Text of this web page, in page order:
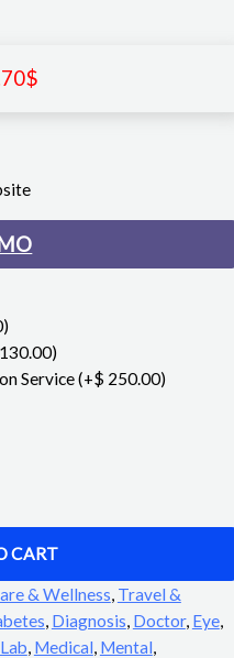
$
Service(+$ 250.00)
CART
& Wellness, Travel &
, Diagnosis, Doctor, Eye,
Lab, Medical, Mental,